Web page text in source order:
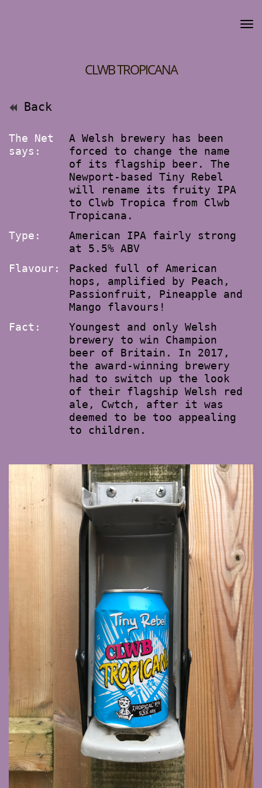
CLWB TROPICANA
Back
The Net
says:
A Welsh brewery has been
forced to change the name
of its flagship beer. The
Newport-based Tiny Rebel
will rename its fruity IPA
to Clwb Tropica from Clwb
Tropicana.
Type:
American IPA fairly strong
at 5.5% ABV
Flavour:
Packed full of American
hops, amplified by Peach,
Passionfruit, Pineapple and
Mango flavours!
Fact:
Youngest and only Welsh
brewery to win Champion
beer of Britain. In 2017,
the award-winning brewery
had to switch up the look
of their flagship Welsh red
ale, Cwtch, after it was
deemed to be too appealing
to children.